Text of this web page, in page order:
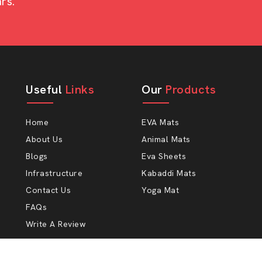
designs.
long-term lifespan.
at AP Mats to assist farmers and
in my neighborhood — to obtain a
Useful Links
Home
About Us
Blogs
Infrastructure
Contact Us
FAQs
Write A Review
Our Products
EVA Mats
Animal Mats
Eva Sheets
Kabaddi Mats
Yoga Mat